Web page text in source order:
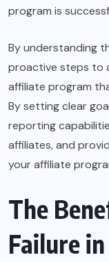
program is
By understanding
proactive steps to
affiliate program
By setting clear
reporting
affiliates, and
your affiliate
The
Failure